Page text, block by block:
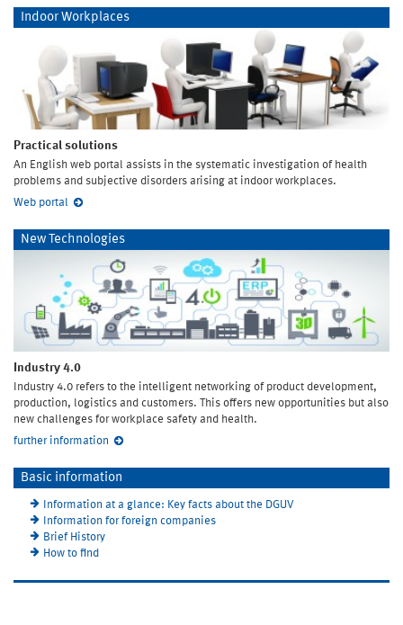
Indoor Workplaces
Practical solutions
An English web portal assists in the systematic investigation of health
problems and subjective disorders arising at indoor workplaces.
Web portal
New Technologies
Industry 4.0
Industry 4.0 refers to the intelligent networking of product development,
production, logistics and customers. This offers new opportunities but also
new challenges for workplace safety and health.
further information
Basic information
Information at a glance: Key facts about the DGUV
Information for foreign companies
Brief History
How to find